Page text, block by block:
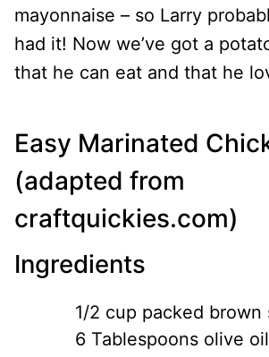
mayonnaise – so Larry
had it! Now we’ve got a
that he can eat and that he
Easy Marinated
(adapted from
craftquickies.com)
Ingredients
1/2 cup packed brown
6 Tablespoons olive oil